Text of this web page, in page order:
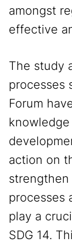
amongst
effective
The study
processes
Forum
action on
processes
play a
SDG 14.